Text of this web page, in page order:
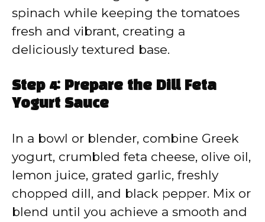
spinach while keeping the tomatoes
fresh and vibrant, creating a
deliciously textured base.
Step 4: Prepare the Dill Feta
Yogurt Sauce
In a bowl or blender, combine Greek
yogurt, crumbled feta cheese, olive oil,
lemon juice, grated garlic, freshly
chopped dill, and black pepper. Mix or
blend until you achieve a smooth and